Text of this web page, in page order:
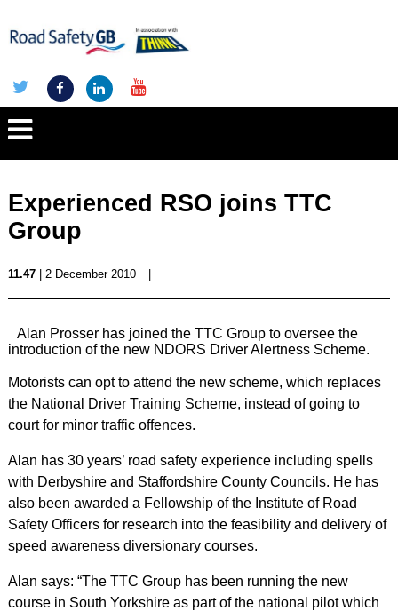
Experienced RSO joins TTC
Group
11.47| 2 December 2010
Alan Prosser has joined the TTC Group to oversee the
introduction of the new NDORS Driver Alertness Scheme.
Motorists can opt to attend the new scheme, which replaces
the National Driver Training Scheme, instead of going to
court for minor traffic offences.
Alan has 30 years’ road safety experience including spells
with Derbyshire and Staffordshire County Councils. He has
also been awarded a Fellowship of the Institute of Road
Safety Officers for research into the feasibility and delivery of
speed awareness diversionary courses.
Alan says: “The TTC Group has been running the new
course in South Yorkshire as part of the national pilot which